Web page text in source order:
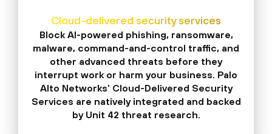
Cloud-delivered security services
Block AI-powered phishing, ransomware,
malware, command-and-control traffic, and
other advanced threats before they
interrupt work or harm your business. Palo
Alto Networks’ Cloud-Delivered Security
Services are natively integrated and backed
by Unit 42 threat research.